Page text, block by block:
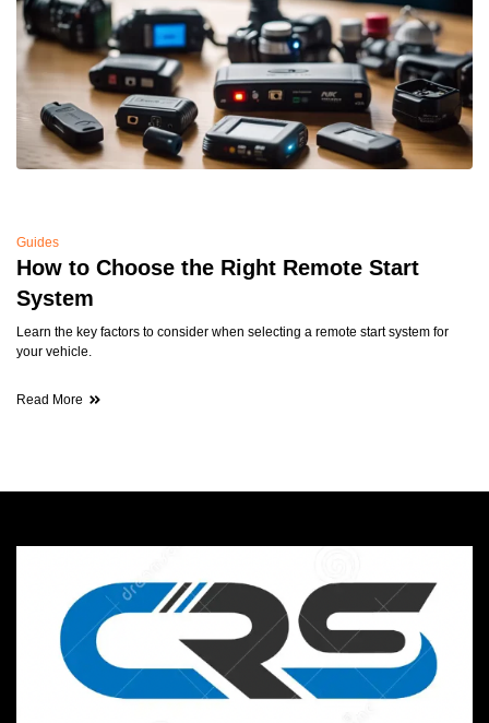
Guides
How to Choose the Right Remote Start
System
Learn the key factors to consider when selecting a remote start system for
your vehicle.
Read More